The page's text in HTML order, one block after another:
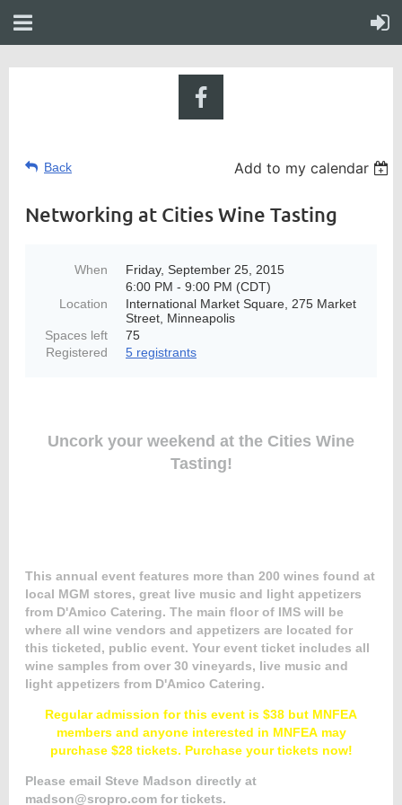
Member
Back Add to my calendar
Networking at Cities Wine Tasting
When
Friday, September 25, 2015
6:00 PM - 9:00 PM (CDT)
Location
International Market Square, 275 Market
Street, Minneapolis
Spaces left
75
Registered
5 registrants
Uncork your weekend at the Cities Wine
Tasting!
This annual event features more than 200 wines found at
local MGM stores, great live music and light appetizers
from D'Amico Catering. The main floor of IMS will be
where all wine vendors and appetizers are located for
this ticketed, public event. Your event ticket includes all
wine samples from over 30 vineyards, live music and
light appetizers from D'Amico Catering.
Regular admission for this event is $38 but MNFEA
members and anyone interested in MNFEA may
purchase $28 tickets. Purchase your tickets now!
Please email Steve Madson directly at
madson@sropro.com for tickets.